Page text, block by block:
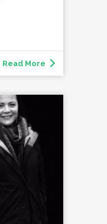
Read More